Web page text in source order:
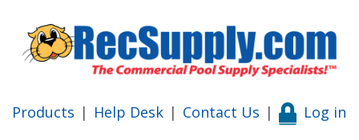
Products | Help Desk | Contact Us | Log in